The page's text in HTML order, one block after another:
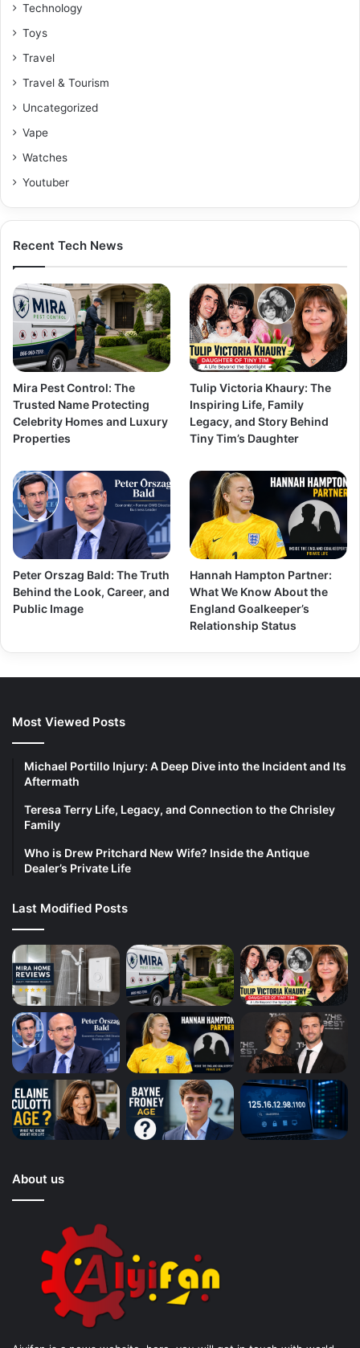
Technology
Toys
Travel
Travel & Tourism
Uncategorized
Vape
Watches
Youtuber
Recent Tech News
Mira Pest Control: The
Trusted Name Protecting
Celebrity Homes and Luxury
Properties
Tulip Victoria Khaury: The
Inspiring Life, Family
Legacy, and Story Behind
Tiny Tim’s Daughter
Peter Orszag Bald: The Truth
Behind the Look, Career, and
Public Image
Hannah Hampton Partner:
What We Know About the
England Goalkeeper’s
Relationship Status
Most Viewed Posts
Michael Portillo Injury: A Deep Dive into the Incident and Its
Aftermath
Teresa Terry Life, Legacy, and Connection to the Chrisley
Family
Who is Drew Pritchard New Wife? Inside the Antique
Dealer’s Private Life
Last Modified Posts
About us